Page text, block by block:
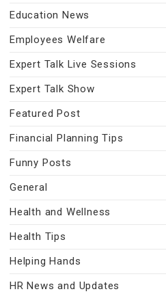
Education News
Employees Welfare
Expert Talk Live Sessions
Expert Talk Show
Featured Post
Financial Planning Tips
Funny Posts
General
Health and Wellness
Health Tips
Helping Hands
HR News and Updates